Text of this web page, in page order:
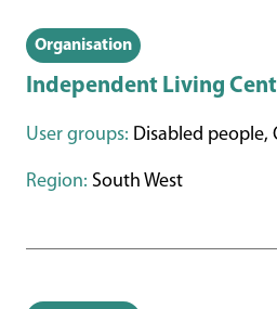
Organisation
Independent Living
User groups: Disabled people,
Region: South West